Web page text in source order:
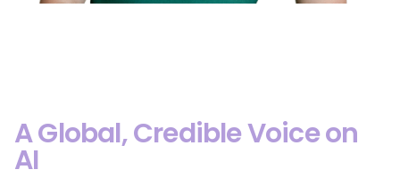
A Global, Credible Voice on
AI